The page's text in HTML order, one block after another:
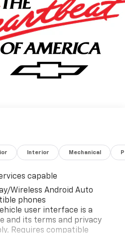
Interior Mechanical
capable
Wireless Android Auto
phones
user interface is a
and its terms and privacy
Requires compatible